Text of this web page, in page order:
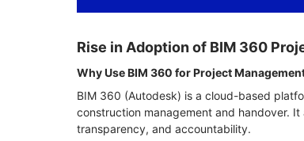
Rise in Adoption of BIM 360
Why Use BIM 360 for Project
BIM 360 (Autodesk) is a cloud-based
construction management and handover.
transparency, and accountability.